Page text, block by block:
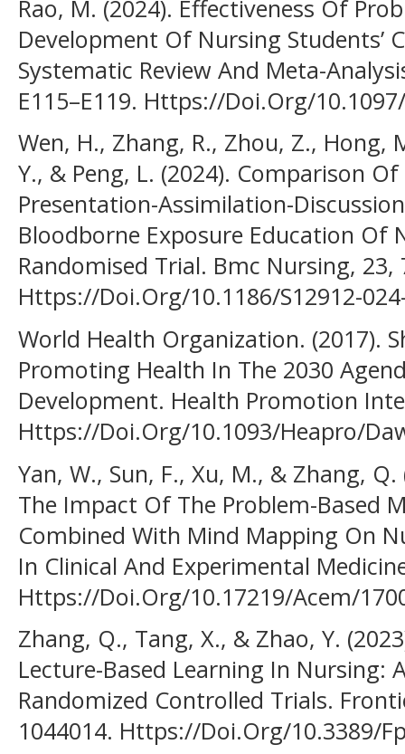
Rao, M. (2024). Effectiveness Of
Development Of Nursing Students’
Systematic Review And Meta-
E115–E119. Https://Doi.Org/
Wen, H., Zhang, R., Zhou, Z., Hong,
Y., & Peng, L. (2024). Comparison
Presentation-Assimilation-
Bloodborne Exposure Education Of
Randomised Trial. Bmc Nursing, 23,
Https://Doi.Org/10.1186/S12912-
World Health Organization. (2017).
Promoting Health In The 2030
Development. Health Promotion
Https://Doi.Org/10.1093/Heapro/
Yan, W., Sun, F., Xu, M., & Zhang,
The Impact Of The Problem-Based
Combined With Mind Mapping On
In Clinical And Experimental
Https://Doi.Org/10.17219/Acem/
Zhang, Q., Tang, X., & Zhao, Y.
Lecture-Based Learning In Nursing:
Randomized Controlled Trials.
1044014. Https://Doi.Org/10.3389/